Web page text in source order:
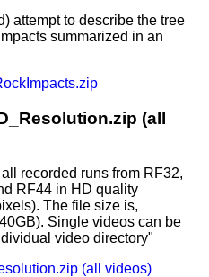
attempt to describe the tree
summarized in an
(all
recorded runs from RF32,
RF44 in HD quality
The file size is,
Single videos can be
video directory"
(all videos)